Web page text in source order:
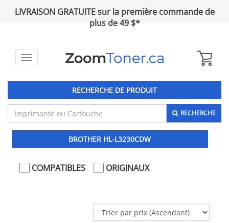
LIVRAISON GRATUITE sur la première commande de
plus de 49 $*
Toggle
RECHERCHE DE PRODUIT
RECHERCHE
BROTHER HL-L3230CDW
COMPATIBLES ORIGINAUX